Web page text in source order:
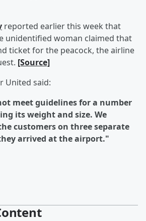
reported earlier this week that
unidentified woman claimed that
ticket for the peacock, the airline
[Source]
United said:
meet guidelines for a number
its weight and size. We
customers on three separate
arrived at the airport."